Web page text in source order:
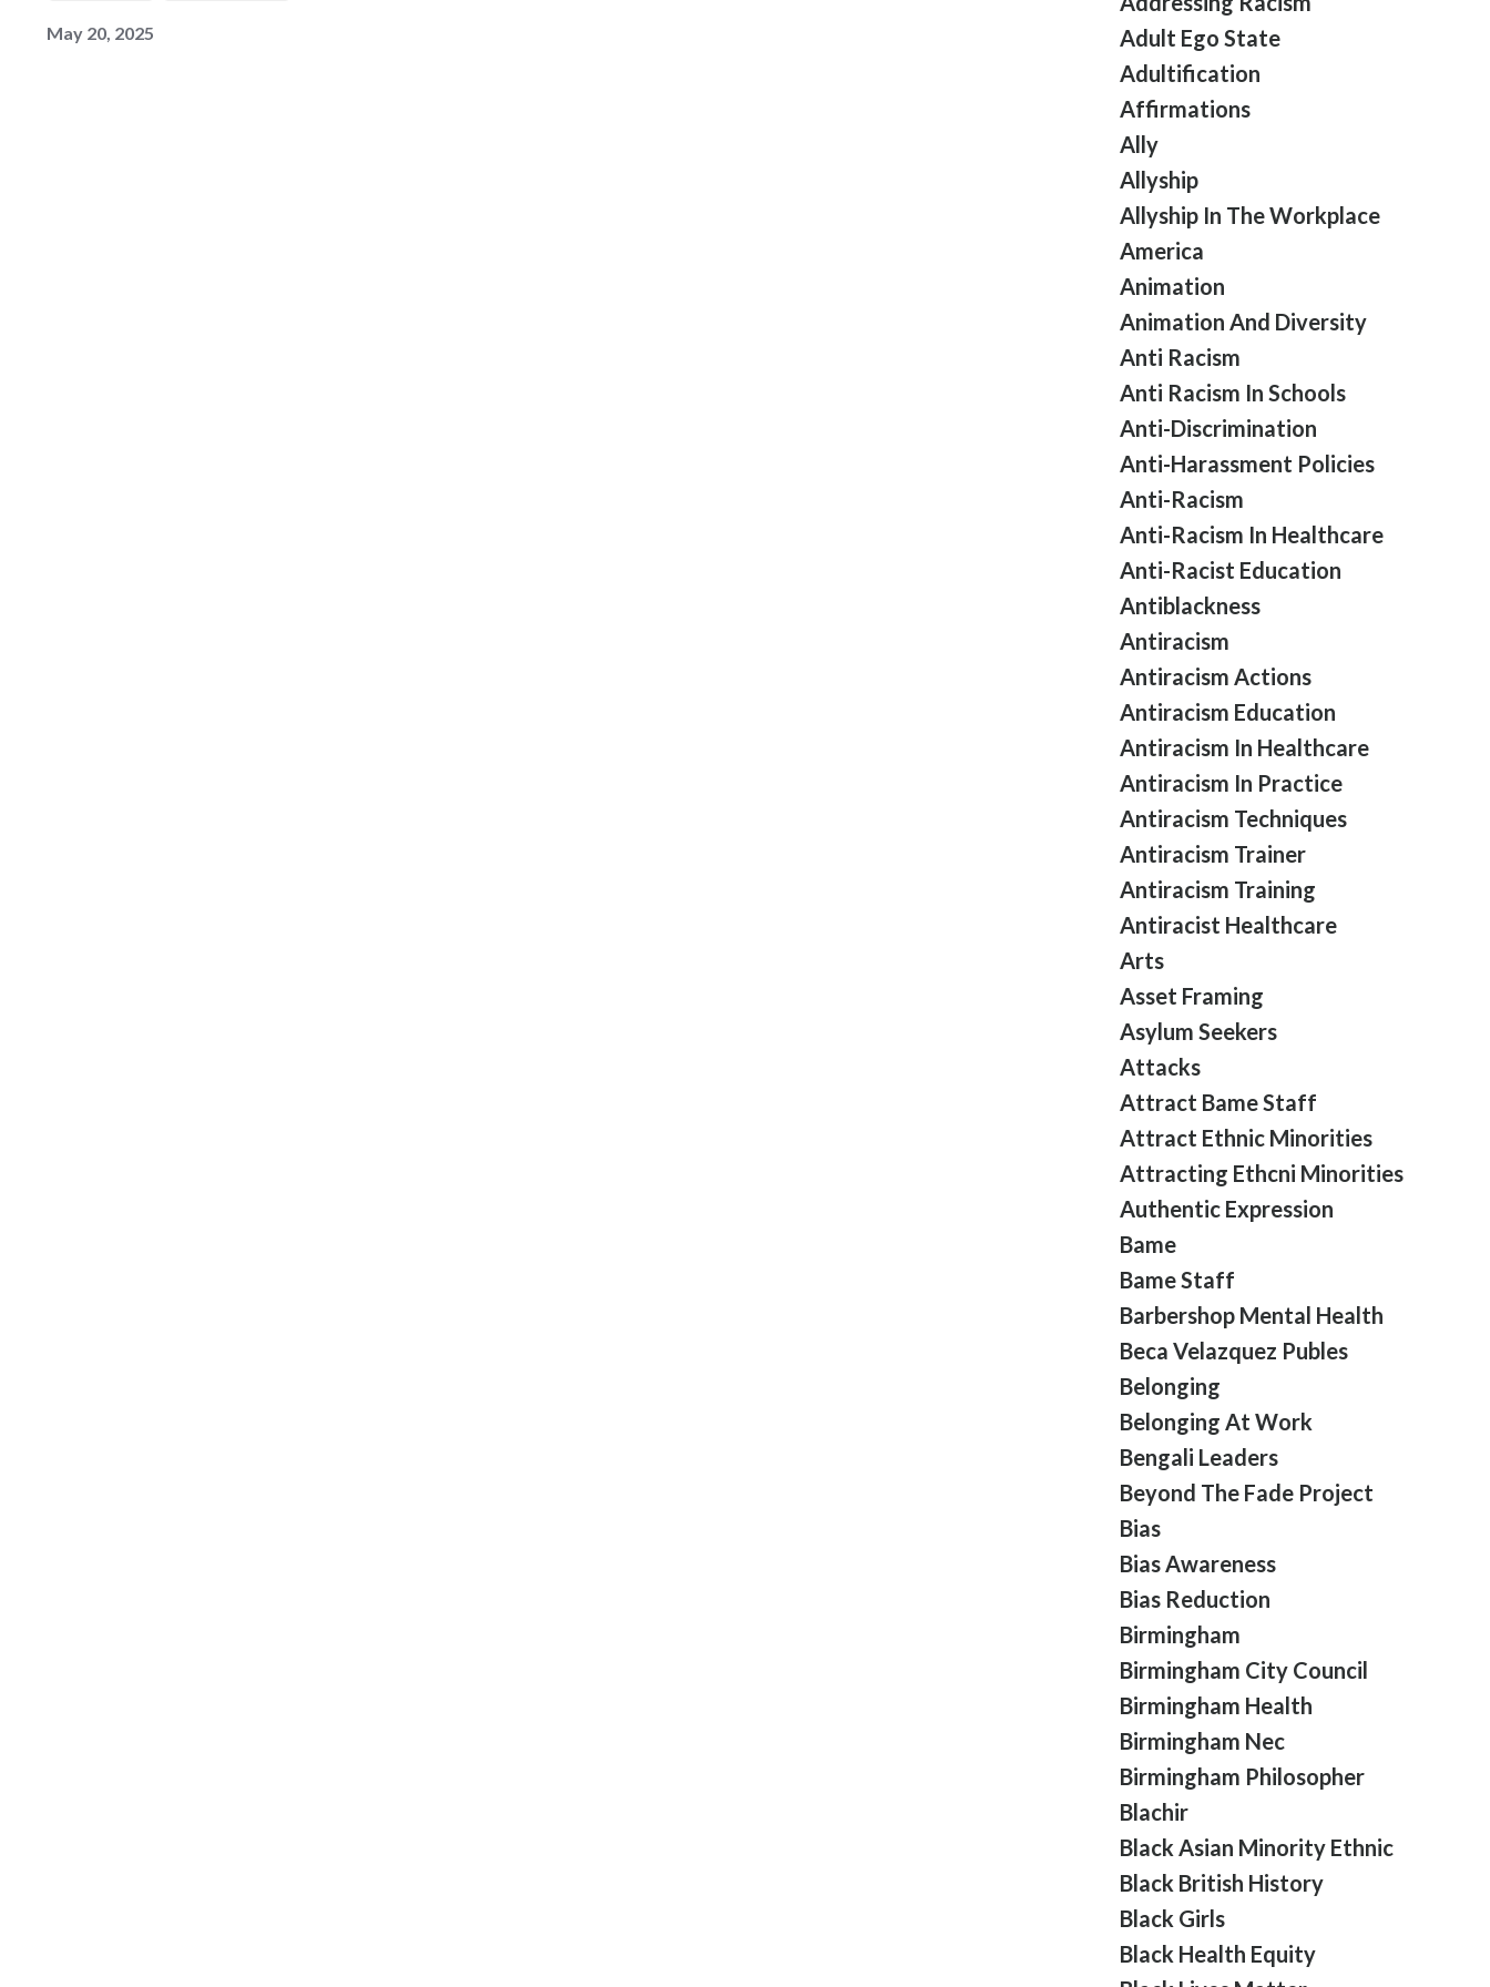
May 20, 2025
Adult Ego State
Adultification
Affirmations
Ally
Allyship
Allyship In The Workplace
America
Animation
Animation And Diversity
Anti Racism
Anti Racism In Schools
Anti-Discrimination
Anti-Harassment Policies
Anti-Racism
Anti-Racism In Healthcare
Anti-Racist Education
Antiblackness
Antiracism
Antiracism Actions
Antiracism Education
Antiracism In Healthcare
Antiracism In Practice
Antiracism Techniques
Antiracism Trainer
Antiracism Training
Antiracist Healthcare
Arts
Asset Framing
Asylum Seekers
Attacks
Attract Bame Staff
Attract Ethnic Minorities
Attracting Ethcni Minorities
Authentic Expression
Bame
Bame Staff
Barbershop Mental Health
Beca Velazquez Publes
Belonging
Belonging At Work
Bengali Leaders
Beyond The Fade Project
Bias
Bias Awareness
Bias Reduction
Birmingham
Birmingham City Council
Birmingham Health
Birmingham Nec
Birmingham Philosopher
Blachir
Black Asian Minority Ethnic
Black British History
Black Girls
Black Health Equity